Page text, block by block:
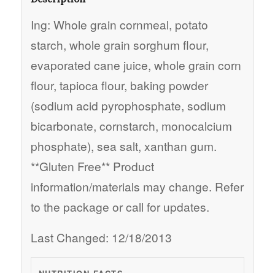
Ing: Whole grain cornmeal, potato
starch, whole grain sorghum flour,
evaporated cane juice, whole grain corn
flour, tapioca flour, baking powder
(sodium acid pyrophosphate, sodium
bicarbonate, cornstarch, monocalcium
phosphate), sea salt, xanthan gum.
**Gluten Free** Product
information/materials may change. Refer
to the package or call for updates.
Last Changed: 12/18/2013